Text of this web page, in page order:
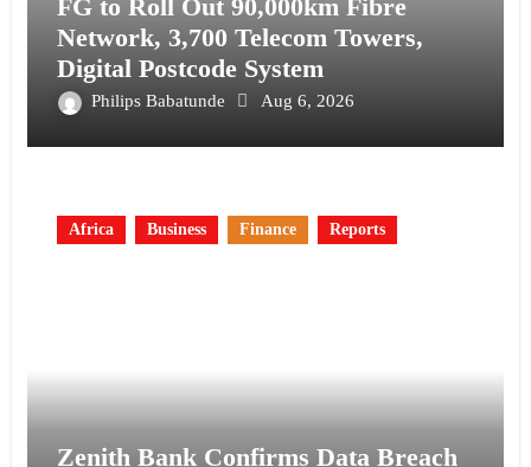
FG to Roll Out 90,000km Fibre
Network, 3,700 Telecom Towers,
Digital Postcode System
Philips Babatunde Aug 6, 2026
Africa Business Finance Reports
Zenith Bank Confirms Data Breach